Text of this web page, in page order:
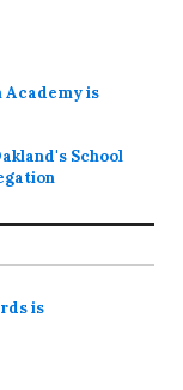
Academy is
School
is